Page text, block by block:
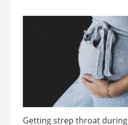
Getting strep throat during